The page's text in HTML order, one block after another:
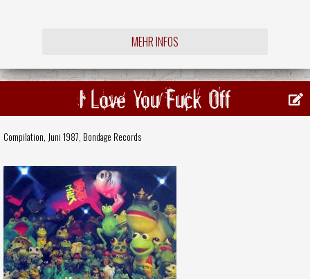
MEHR INFOS
I Love You Fuck Off
Compilation, Juni 1987, Bondage Records